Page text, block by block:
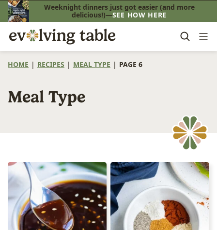
Skip
to
content
Weeknight dinners just got easier (and more
delicious!)—SEE HOW HERE
HOME | RECIPES | MEAL TYPE | PAGE 6
Meal Type